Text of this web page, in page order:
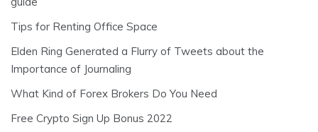
Tips for Renting Office Space
Elden Ring Generated a Flurry of Tweets about the
Importance of Journaling
What Kind of Forex Brokers Do You Need
Free Crypto Sign Up Bonus 2022